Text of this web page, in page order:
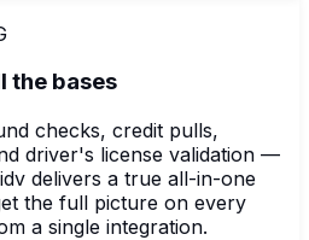
the bases
checks, credit pulls,
driver's license validation —
delivers a true all-in-one
the full picture on every
a single integration.